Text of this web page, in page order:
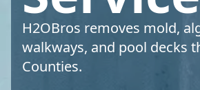
H2OBros removes mold,
walkways, and pool decks
Counties.